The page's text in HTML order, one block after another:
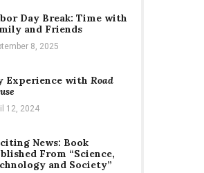
Day Break: Time with
and Friends
8, 2025
Experience with Road
12, 2024
News: Book
From “Science,
and Society”